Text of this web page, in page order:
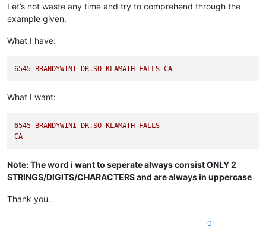
Let’s not waste any time and try to comprehend through the
example given.
What I have:
6545 BRANDYWINI DR.SO KLAMATH FALLS CA
What I want:
6545 BRANDYWINI DR.SO KLAMATH FALLS
CA
Note: The word i want to seperate always consist ONLY 2
STRINGS/DIGITS/CHARACTERS and are always in uppercase
Thank you.
0